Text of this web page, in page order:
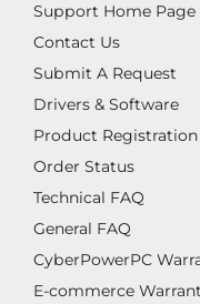
Support Home Page
Contact Us
Submit A Request
Drivers & Software
Product Registration
Order Status
Technical FAQ
General FAQ
CyberPowerPC
E-commerce